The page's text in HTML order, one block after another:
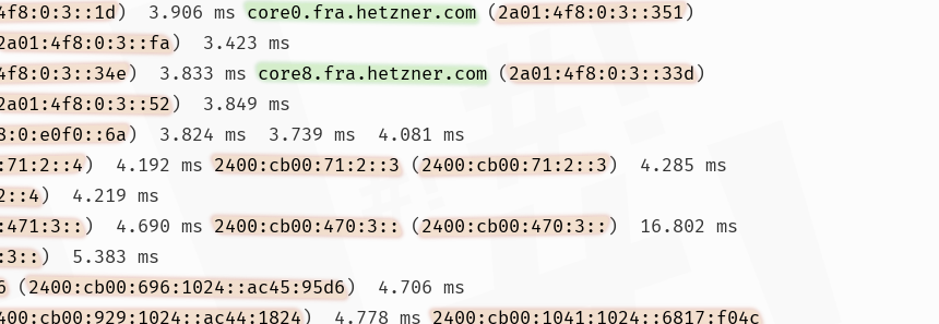
)  3.906 ms core0.fra.hetzner.com (2a01:4f8:0:3::351)
)  3.423 ms
)  3.833 ms core8.fra.hetzner.com (2a01:4f8:0:3::33d)
)  3.849 ms
)  3.824 ms  3.739 ms  4.081 ms
)  4.192 ms 2400:cb00:71:2::3 (2400:cb00:71:2::3)  4.285 ms
)  4.219 ms
)  4.690 ms 2400:cb00:470:3:: (2400:cb00:470:3::)  16.802 ms
)  5.383 ms
(2400:cb00:696:1024::ac45:95d6)  4.706 ms
)  4.778 ms 2400:cb00:1041:1024::6817:f04c